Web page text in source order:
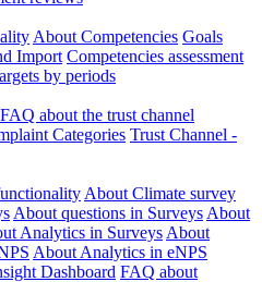
About Competencies Goals
Import Competencies assessment
by periods
FAQ about the trust channel
Categories Trust Channel -
About Climate survey
About questions in Surveys About
Analytics in Surveys About
About Analytics in eNPS
Dashboard FAQ about